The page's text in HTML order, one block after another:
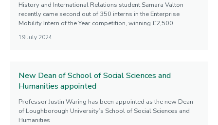
History and International Relations student Samara Valton
recently came second out of 350 interns in the Enterprise
Mobility Intern of the Year competition, winning £2,500.
19 July 2024
New Dean of School of Social Sciences and
Humanities appointed
Professor Justin Waring has been appointed as the new Dean
of Loughborough University’s School of Social Sciences and
Humanities